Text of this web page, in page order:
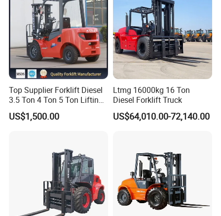
Top Supplier Forklift Diesel
3.5 Ton 4 Ton 5 Ton Lifting
up 3m-7m CE ISO Japanese
Engine Triplex Mast Forklift
US$1,500.00
Ltmg 16000kg 16 Ton
Diesel Forklift Truck
US$64,010.00-72,140.00